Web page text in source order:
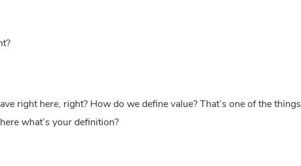
right here, right? How do we define value? That’s one of the things
what’s your definition?